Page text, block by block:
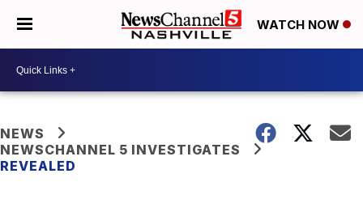
WATCH NOW
NEWS
NEWSCHANNEL 5 INVESTIGATES
REVEALED